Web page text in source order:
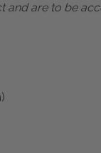
are to be